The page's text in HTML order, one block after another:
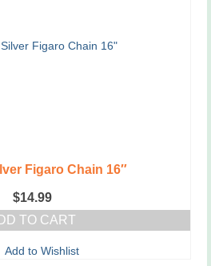
Figaro Chain 16″
$14.99
TO CART
Add to Wishlist